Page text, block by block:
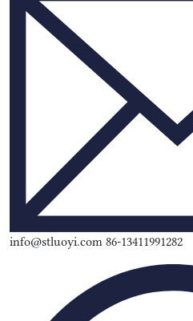
info@stluoyi.com 86-13411991282